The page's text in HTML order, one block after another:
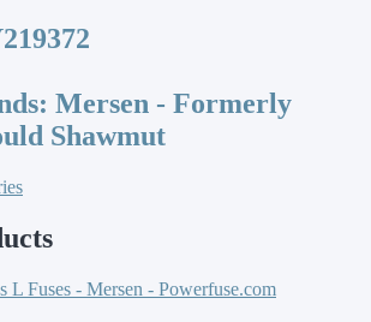
Mersen - Formerly
Shawmut